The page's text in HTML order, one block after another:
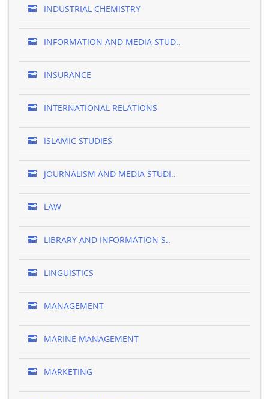
INDUSTRIAL CHEMISTRY
INFORMATION AND MEDIA STUD..
INSURANCE
INTERNATIONAL RELATIONS
ISLAMIC STUDIES
JOURNALISM AND MEDIA STUDI..
LAW
LIBRARY AND INFORMATION S..
LINGUISTICS
MANAGEMENT
MARINE MANAGEMENT
MARKETING